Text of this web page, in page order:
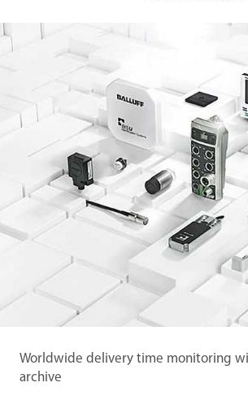
Worldwide delivery time monitoring
archive